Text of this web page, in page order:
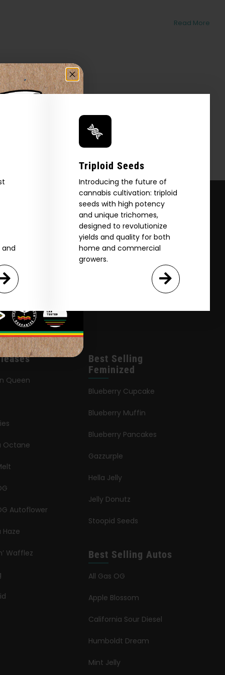
Read More
Triploid Seeds
Introducing the future of
cannabis cultivation: triploid
seeds with high potency
and unique trichomes,
designed to revolutionize
yields and quality for both
home and commercial
growers.
Queen
Octane
Autoflower
Wafflez
Best Selling
Feminized
Blueberry Cupcake
Blueberry Muffin
Blueberry Pancakes
Gazzurple
Hella Jelly
Jelly Donutz
Stoopid Seeds
Best Selling Autos
All Gas OG
Apple Blossom
California Sour Diesel
Humboldt Dream
Mint Jelly